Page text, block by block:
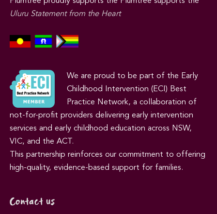
Uluru Statement from the Heart
We are proud to be part of the Early
Childhood Intervention (ECI) Best
Practice Network, a collaboration of
not-for-profit providers delivering early intervention
services and early childhood education across NSW,
VIC, and the ACT.
This partnership reinforces our commitment to offering
high-quality, evidence-based support for families.
Contact us